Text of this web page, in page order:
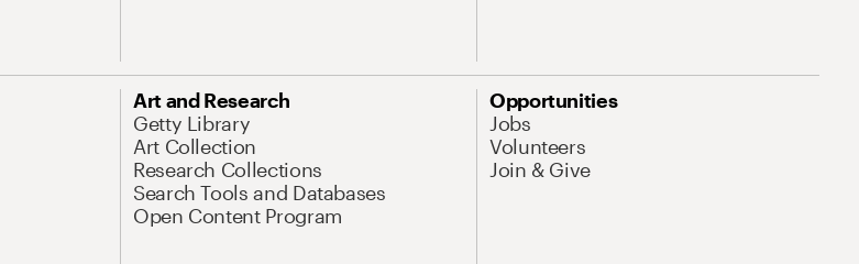
Art and Research
Getty Library
Art Collection
Research Collections
Search Tools and Databases
Open Content Program
Opportunities
Jobs
Volunteers
Join & Give